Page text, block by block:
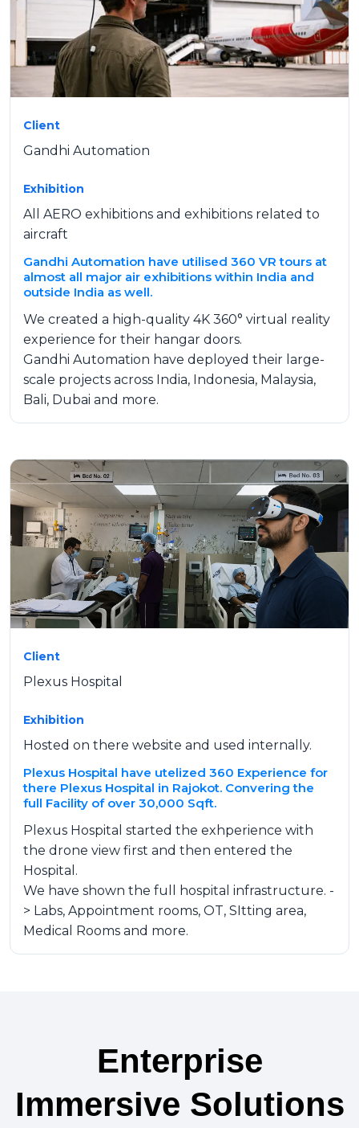
Client
Gandhi Automation
Exhibition
All AERO exhibitions and exhibitions related to
aircraft
Gandhi Automation have utilised 360 VR tours at
almost all major air exhibitions within India and
outside India as well.
We created a high-quality 4K 360° virtual reality
experience for their hangar doors.
Gandhi Automation have deployed their large-
scale projects across India, Indonesia, Malaysia,
Bali, Dubai and more.
Client
Plexus Hospital
Exhibition
Hosted on there website and used internally.
Plexus Hospital have utelized 360 Experience for
there Plexus Hospital in Rajokot. Convering the
full Facility of over 30,000 Sqft.
Plexus Hospital started the exhperience with
the drone view first and then entered the
Hospital.
We have shown the full hospital infrastructure. -
> Labs, Appointment rooms, OT, SItting area,
Medical Rooms and more.
Enterprise
Immersive Solutions